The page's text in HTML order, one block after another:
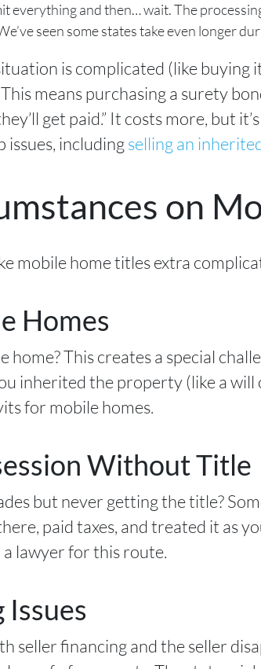
everything and then… wait. The
seen some states take even longer
is complicated (like
means purchasing a surety
get paid.” It costs more, but
includingselling an
on
mobile home titles extra
Homes
This creates a special
inherited the property (like a will
for mobile homes.
Without Title
but never getting the title?
paid taxes, and treated it as
a lawyer for this route.
Issues
seller financing and the seller